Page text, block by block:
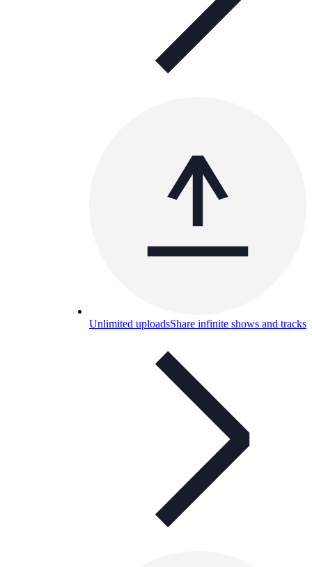
Unlimited uploadsShare infinite shows and tracks